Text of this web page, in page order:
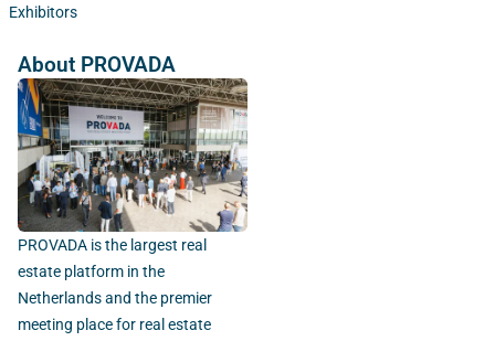
Exhibitors
About PROVADA
PROVADA is the largest real
estate platform in the
Netherlands and the premier
meeting place for real estate